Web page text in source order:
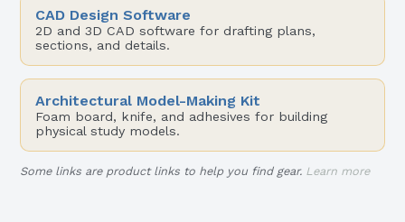
CAD Design Software
2D and 3D CAD software for drafting plans,
sections, and details.
Architectural Model-Making Kit
Foam board, knife, and adhesives for building
physical study models.
Some links are product links to help you find gear. Learn more